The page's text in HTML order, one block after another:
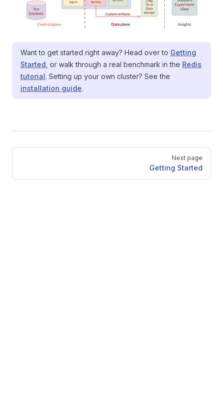
Want to get started right away? Head over to Getting
Started , or walk through a real benchmark in the Redis
tutorial. Setting up your own cluster? See the
installation guide.
Pager
Next page
Getting Started